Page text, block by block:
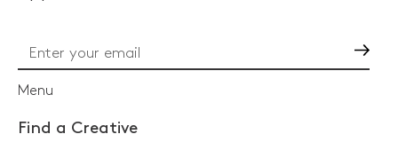
Menu
Find a Creative